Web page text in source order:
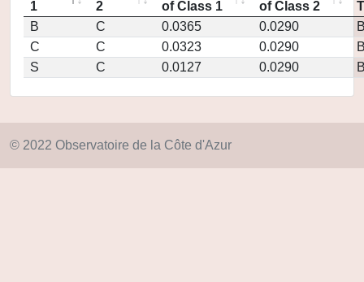
1
2
of Class 1
of Class 2
B
C 0.0365 0.0290
C
C 0.0323 0.0290
S
C 0.0127 0.0290
© 2022 Observatoire de la Côte d'Azur